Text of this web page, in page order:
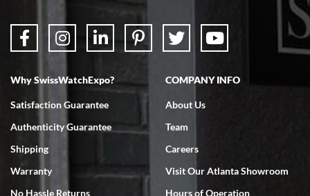
7/18/2026
Swiss Watch Expo is terrific to work with: responsive, great
Why SwissWatchExpo?
Satisfaction Guarantee
Authenticity Guarantee
Shipping
Warranty
No Hassle Returns
COMPANY INFO
About Us
Team
Careers
Visit Our Atlanta Showroom
Hours of Operation